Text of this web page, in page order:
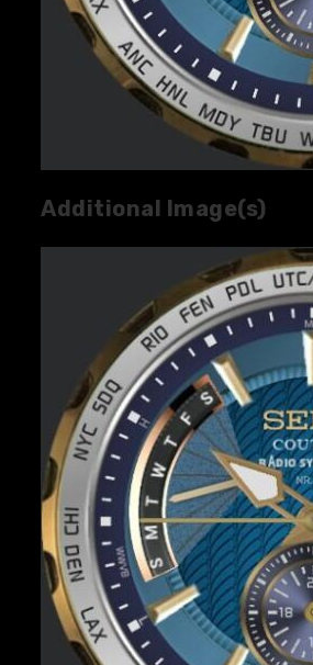
Additional Image(s)